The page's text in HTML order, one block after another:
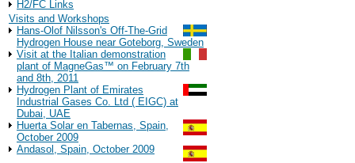
H2/FC Links
Visits and Workshops
Hans-Olof Nilsson's Off-The-Grid
Hydrogen House near Goteborg, Sweden
Visit at the Italian demonstration
plant of MagneGas™ on February 7th
and 8th, 2011
Hydrogen Plant of Emirates
Industrial Gases Co. Ltd ( EIGC) at
Dubai, UAE
Huerta Solar en Tabernas, Spain,
October 2009
Andasol, Spain, October 2009